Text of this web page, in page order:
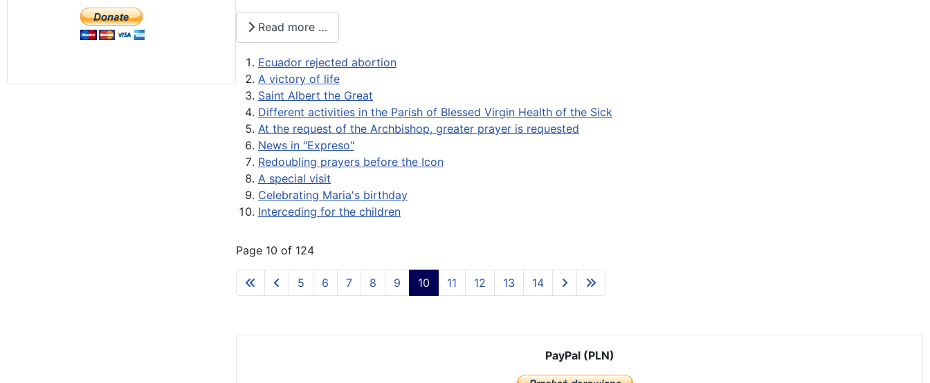
Read more …
Ecuador rejected abortion
A victory of life
Saint Albert the Great
Different activities in the Parish of Blessed Virgin Health of the Sick
At the request of the Archbishop, greater prayer is requested
News in "Expreso"
Redoubling prayers before the Icon
A special visit
Celebrating Maria's birthday
Interceding for the children
Page 10 of 124
5 6 7 8 9 10 11 12 13 14
PayPal (PLN)